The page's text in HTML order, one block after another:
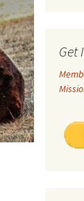
& Other Goodies
Documents &
Range
Documents
Get